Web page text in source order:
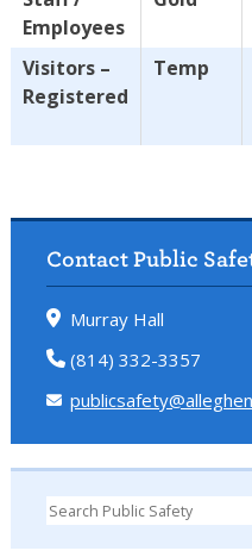
Employees
Visitors –
Registered
Temp
Contact Public
Murray Hall
(814) 332-3357